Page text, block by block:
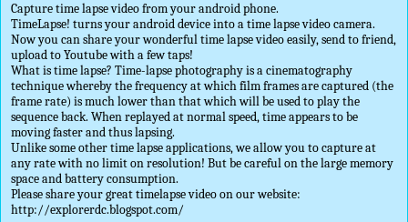
Capture time lapse video from your android phone.
TimeLapse! turns your android device into a time lapse video camera.
Now you can share your wonderful time lapse video easily, send to friend,
upload to Youtube with a few taps!
What is time lapse? Time-lapse photography is a cinematography
technique whereby the frequency at which film frames are captured (the
frame rate) is much lower than that which will be used to play the
sequence back. When replayed at normal speed, time appears to be
moving faster and thus lapsing.
Unlike some other time lapse applications, we allow you to capture at
any rate with no limit on resolution! But be careful on the large memory
space and battery consumption.
Please share your great timelapse video on our website:
http://explorerdc.blogspot.com/